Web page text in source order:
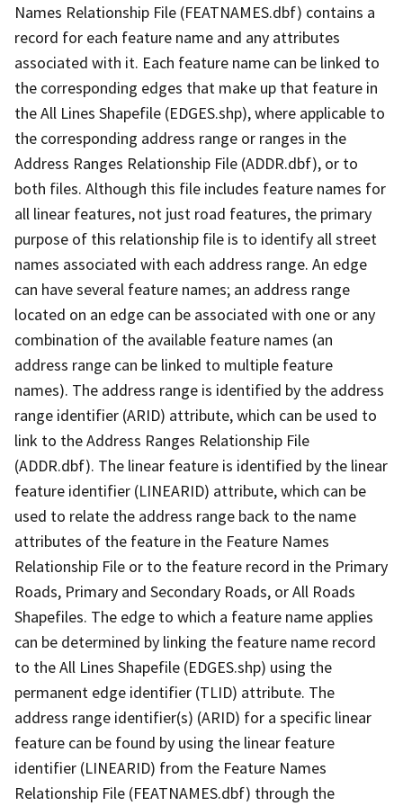
Names Relationship File (FEATNAMES.dbf) contains a
record for each feature name and any attributes
associated with it. Each feature name can be linked to
the corresponding edges that make up that feature in
the All Lines Shapefile (EDGES.shp), where applicable to
the corresponding address range or ranges in the
Address Ranges Relationship File (ADDR.dbf), or to
both files. Although this file includes feature names for
all linear features, not just road features, the primary
purpose of this relationship file is to identify all street
names associated with each address range. An edge
can have several feature names; an address range
located on an edge can be associated with one or any
combination of the available feature names (an
address range can be linked to multiple feature
names). The address range is identified by the address
range identifier (ARID) attribute, which can be used to
link to the Address Ranges Relationship File
(ADDR.dbf). The linear feature is identified by the linear
feature identifier (LINEARID) attribute, which can be
used to relate the address range back to the name
attributes of the feature in the Feature Names
Relationship File or to the feature record in the Primary
Roads, Primary and Secondary Roads, or All Roads
Shapefiles. The edge to which a feature name applies
can be determined by linking the feature name record
to the All Lines Shapefile (EDGES.shp) using the
permanent edge identifier (TLID) attribute. The
address range identifier(s) (ARID) for a specific linear
feature can be found by using the linear feature
identifier (LINEARID) from the Feature Names
Relationship File (FEATNAMES.dbf) through the